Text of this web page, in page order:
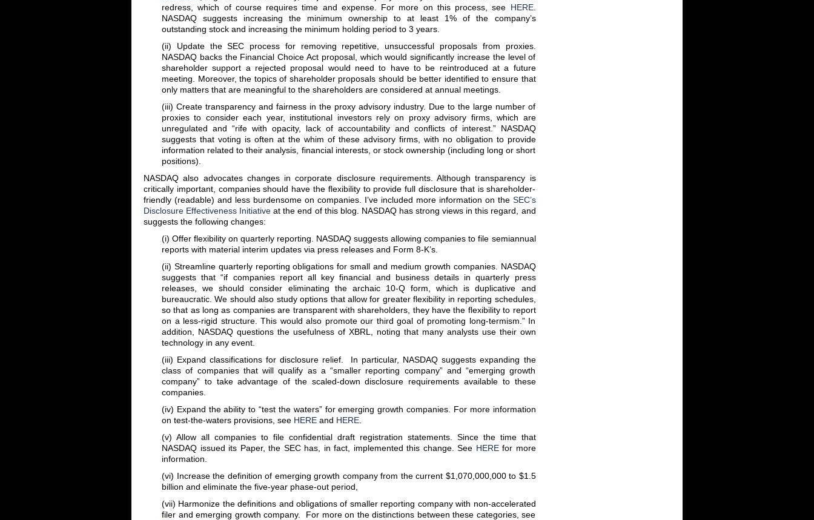
redress, which of course requires time and expense. For more on this process, see HERE.
NASDAQ suggests increasing the minimum ownership to at least 1% of the company’s
outstanding stock and increasing the minimum holding period to 3 years.
(ii) Update the SEC process for removing repetitive, unsuccessful proposals from proxies.
NASDAQ backs the Financial Choice Act proposal, which would significantly increase the level of
shareholder support a rejected proposal would need to have to be reintroduced at a future
meeting. Moreover, the topics of shareholder proposals should be better identified to ensure that
only matters that are meaningful to the shareholders are considered at annual meetings.
(iii) Create transparency and fairness in the proxy advisory industry. Due to the large number of
proxies to consider each year, institutional investors rely on proxy advisory firms, which are
unregulated and “rife with opacity, lack of accountability and conflicts of interest.” NASDAQ
suggests that voting is often at the whim of these advisory firms, with no obligation to provide
information related to their analysis, financial interests, or stock ownership (including long or short
positions).
NASDAQ also advocates changes in corporate disclosure requirements. Although transparency is
critically important, companies should have the flexibility to provide full disclosure that is shareholder-
friendly (readable) and less burdensome on companies. I’ve included more information on the SEC’s
Disclosure Effectiveness Initiative at the end of this blog. NASDAQ has strong views in this regard, and
suggests the following changes:
(i) Offer flexibility on quarterly reporting. NASDAQ suggests allowing companies to file semiannual
reports with material interim updates via press releases and Form 8-K’s.
(ii) Streamline quarterly reporting obligations for small and medium growth companies. NASDAQ
suggests that “if companies report all key financial and business details in quarterly press
releases, we should consider eliminating the archaic 10-Q form, which is duplicative and
bureaucratic. We should also study options that allow for greater flexibility in reporting schedules,
so that as long as companies are transparent with shareholders, they have the flexibility to report
on a less-rigid structure. This would also promote our third goal of promoting long-termism.” In
addition, NASDAQ questions the usefulness of XBRL, noting that many analysts use their own
technology in any event.
(iii) Expand classifications for disclosure relief. In particular, NASDAQ suggests expanding the
class of companies that will qualify as a “smaller reporting company” and “emerging growth
company” to take advantage of the scaled-down disclosure requirements available to these
companies.
(iv) Expand the ability to “test the waters” for emerging growth companies. For more information
on test-the-waters provisions, see HERE and HERE
(v) Allow all companies to file confidential draft registration statements. Since the time that
NASDAQ issued its Paper, the SEC has, in fact, implemented this change. See HEREfor more
information.
(vi) Increase the definition of emerging growth company from the current $1,070,000,000 to $1.5
billion and eliminate the five-year phase-out period,
(vii) Harmonize the definitions and obligations of smaller reporting company with non-accelerated
filer and emerging growth company. For more on the distinctions between these categories, see